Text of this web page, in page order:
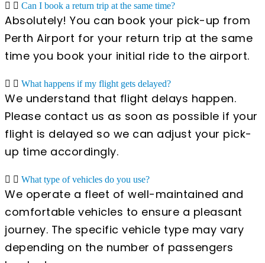
Can I book a return trip at the same time?
Absolutely! You can book your pick-up from
Perth Airport for your return trip at the same
time you book your initial ride to the airport.
What happens if my flight gets delayed?
We understand that flight delays happen.
Please contact us as soon as possible if your
flight is delayed so we can adjust your pick-
up time accordingly.
What type of vehicles do you use?
We operate a fleet of well-maintained and
comfortable vehicles to ensure a pleasant
journey. The specific vehicle type may vary
depending on the number of passengers